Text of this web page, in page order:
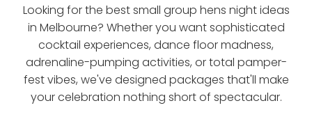
Looking for the best small group hens night ideas
in Melbourne? Whether you want sophisticated
cocktail experiences, dance floor madness,
adrenaline-pumping activities, or total pamper-
fest vibes, we've designed packages that'll make
your celebration nothing short of spectacular.